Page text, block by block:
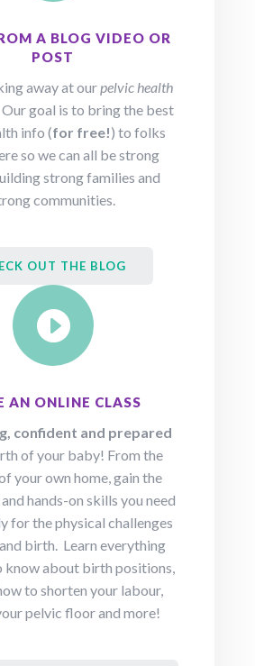
A BLOG VIDEO OR
POST
away at ourpelvic health
goal is to bring the best
info (for free!) to folks
so we can all be strong
strong families and
communities.
OUT THE BLOG

AN ONLINE CLASS
confident and prepared
of your baby! From the
your own home, gain the
hands-on skills you need
for the physical challenges
birth. Learn everything
know about birth positions,
to shorten your labour,
pelvic floor and more!